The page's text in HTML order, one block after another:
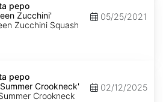
pepo
Zucchini'
Zucchini Squash
05/25/2021
pepo
Crookneck'
Crookneck
02/12/2025